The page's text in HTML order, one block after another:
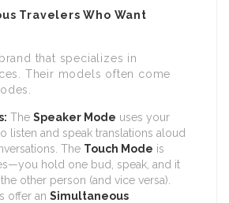
Travelers Who Want
that specializes in
Their models often come
The Speaker Mode uses your
listen and speak translations aloud
The Touch Mode is
hold one bud, speak, and it
other person (and vice versa).
offer an Simultaneous